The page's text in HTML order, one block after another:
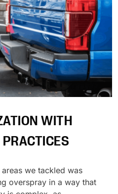
WITH
we tackled was
overspray in a way that